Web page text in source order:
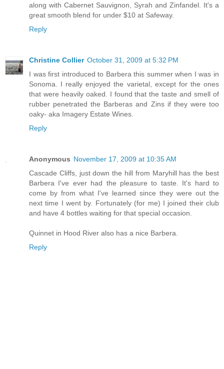
along with Cabernet Sauvignon, Syrah and Zinfandel. It's a
great smooth blend for under $10 at Safeway.
Reply
Christine Collier October 31, 2009 at 5:32 PM
I was first introduced to Barbera this summer when I was in
Sonoma. I really enjoyed the varietal, except for the ones
that were heavily oaked. I found that the taste and smell of
rubber penetrated the Barberas and Zins if they were too
oaky- aka Imagery Estate Wines.
Reply
Anonymous November 17, 2009 at 10:35 AM
Cascade Cliffs, just down the hill from Maryhill has the best
Barbera I've ever had the pleasure to taste. It's hard to
come by from what I've learned since they were out the
next time I went by. Fortunately (for me) I joined their club
and have 4 bottles waiting for that special occasion.
Quinnet in Hood River also has a nice Barbera.
Reply